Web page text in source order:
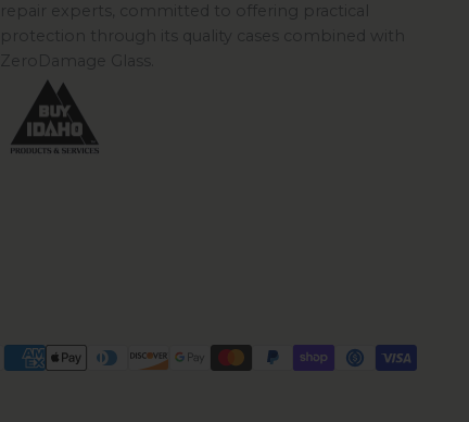
repair experts, committed to offering practical
protection through its quality cases combined with
ZeroDamage Glass.